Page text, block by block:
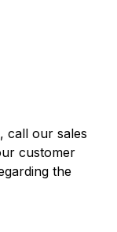
call our sales
customer
the